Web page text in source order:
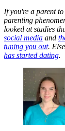
If you're a parent
parenting
looked at studies
social media and
tuning you out.
has started dating.